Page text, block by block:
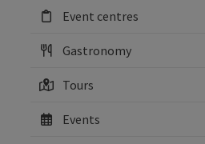
Event centres
Gastronomy
Tours
Events